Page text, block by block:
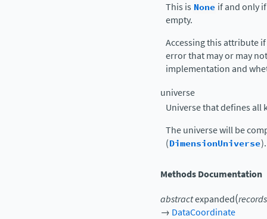
This is None if and only
empty.
Accessing this attribute if
error that may or may
implementation and
universe
Universe that defines
The universe will be
(DimensionUniverse).
Methods Documentation
abstractexpanded(records
→ DataCoordinate